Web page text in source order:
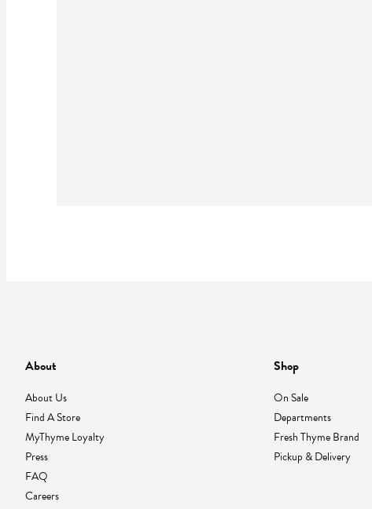
About
About Us
Find A Store
MyThyme Loyalty
Press
FAQ
Careers
Shop
On Sale
Departments
Fresh Thyme Brand
Pickup & Delivery